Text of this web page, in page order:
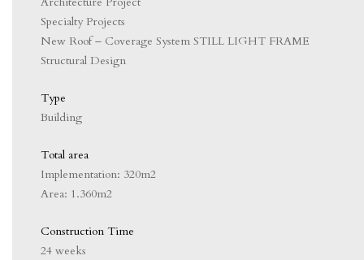
Specialty Projects
New Roof – Coverage System STILL LIGHT FRAME
Structural Design
Type
Building
Total area
Implementation: 320m2
Area: 1.360m2
Construction Time
24 weeks